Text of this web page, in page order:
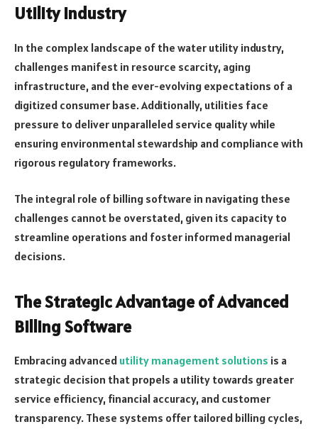
Utility Industry
In the complex landscape of the water utility industry,
challenges manifest in resource scarcity, aging
infrastructure, and the ever-evolving expectations of a
digitized consumer base. Additionally, utilities face
pressure to deliver unparalleled service quality while
ensuring environmental stewardship and compliance with
rigorous regulatory frameworks.
The integral role of billing software in navigating these
challenges cannot be overstated, given its capacity to
streamline operations and foster informed managerial
decisions.
The Strategic Advantage of Advanced
Billing Software
Embracing advanced utility management solutions is a
strategic decision that propels a utility towards greater
service efficiency, financial accuracy, and customer
transparency. These systems offer tailored billing cycles,